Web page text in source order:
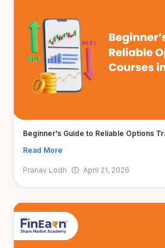
Beginner’s Guide to Reliable Options
Read More
Pranav Lodh April 21, 2026